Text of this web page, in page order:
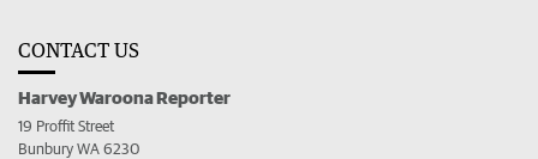
CONTACT US
Harvey Waroona Reporter
19 Proffit Street
Bunbury WA 6230